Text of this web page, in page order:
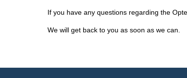
If you have any questions regarding the
We will get back to you as soon as we can.